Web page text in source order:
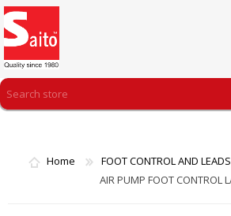
WISHLIST
Home FOOT CONTROL AND LEADS
AIR PUMP FOOT CONTROL